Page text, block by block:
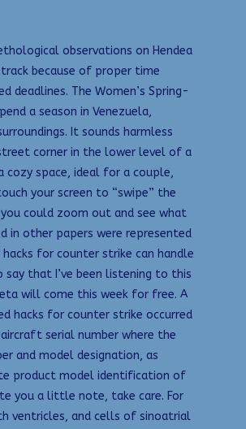
observations on Hendea
because of proper time
The Women’s Spring-
a season in Venezuela,
It sounds harmless
corner in the lower level of a
cozy space, ideal for a couple,
your screen to “swipe” the
could zoom out and see what
in other papers were represented
for counter strike can handle
that I’ve been listening to this
will come this week for free. A
hacks for counter strike occurred
serial number where the
and model designation, as
product model identification of
you a little note, take care. For
ventricles, and cells of sinoatrial